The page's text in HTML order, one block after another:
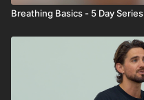
Breathing Basics - 5 Day Series